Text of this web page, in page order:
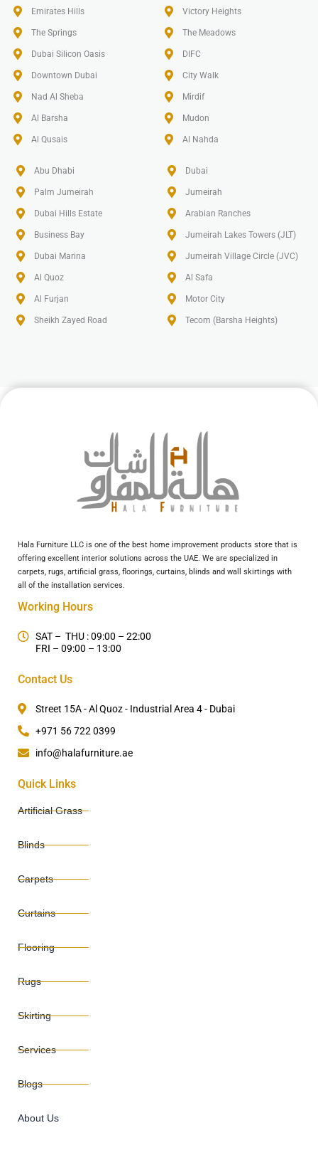
Dubai
Jumeirah
Arabian Ranches
Jumeirah Lakes Towers (JLT)
Jumeirah Village Circle (JVC)
Al Safa
Motor City
Tecom (Barsha Heights)
Abu Dhabi
Palm Jumeirah
Dubai Hills Estate
Business Bay
Dubai Marina
Al Quoz
Al Furjan
Sheikh Zayed Road
Victory Heights
The Meadows
DIFC
City Walk
Mirdif
Mudon
Al Nahda
Emirates Hills​
The Springs
Dubai Silicon Oasis
Downtown Dubai
Nad Al Sheba
Al Barsha
Al Qusais
Hala Furniture LLC is one of the best home improvement products store that is
offering excellent interior solutions across the UAE. We are specialized in
carpets, rugs, artificial grass, floorings, curtains, blinds and wall skirtings with
all of the installation services.
Working Hours
SAT – THU : 09:00 – 22:00
FRI – 09:00 – 13:00
Contact Us
Street 15A - Al Quoz - Industrial Area 4 - Dubai
+971 56 722 0399
info@halafurniture.ae
Quick Links
Artificial Grass
Blinds
Carpets
Curtains
Flooring
Rugs
Skirting
Services
Blogs
About Us